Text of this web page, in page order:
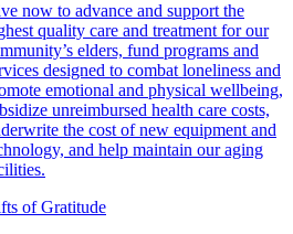
now to advance and support the
quality care and treatment for our
elders, fund programs and
designed to combat loneliness and
emotional and physical wellbeing,
unreimbursed health care costs,
the cost of new equipment and
and help maintain our aging
of Gratitude